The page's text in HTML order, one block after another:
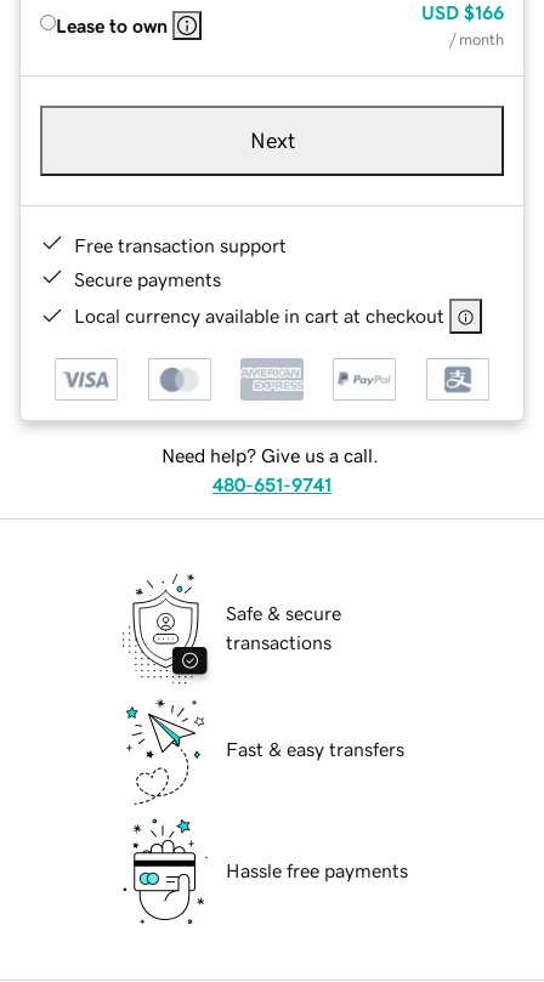
Lease to own
USD $166
/ month
Next
Free transaction support
Secure payments
Local currency available in cart at checkout
Need help? Give us a call.
480-651-9741
Safe & secure
transactions
Fast & easy transfers
Hassle free payments